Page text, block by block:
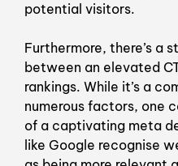
potential visitors.
Furthermore, there’s a
between an elevated
rankings. While it’s a
numerous factors, one
of a captivating meta
like Google recognise